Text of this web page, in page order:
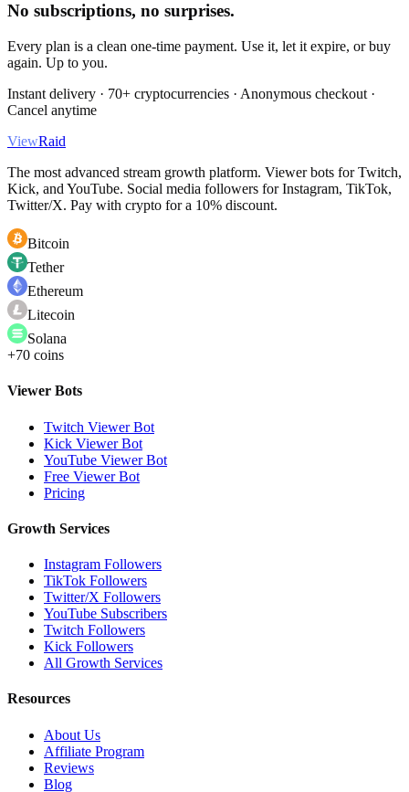
No subscriptions, no surprises.
Every plan is a clean one-time payment. Use it, let it expire, or buy
again. Up to you.
Instant delivery · 70+ cryptocurrencies · Anonymous checkout ·
Cancel anytime
ViewRaid
The most advanced stream growth platform. Viewer bots for Twitch,
Kick, and YouTube. Social media followers for Instagram, TikTok,
Twitter/X. Pay with crypto for a 10% discount.
Bitcoin
Tether
Ethereum
Litecoin
Solana
+70 coins
Viewer Bots
Twitch Viewer Bot
Kick Viewer Bot
YouTube Viewer Bot
Free Viewer Bot
Pricing
Growth Services
Instagram Followers
TikTok Followers
Twitter/X Followers
YouTube Subscribers
Twitch Followers
Kick Followers
All Growth Services
Resources
About Us
Affiliate Program
Reviews
Blog